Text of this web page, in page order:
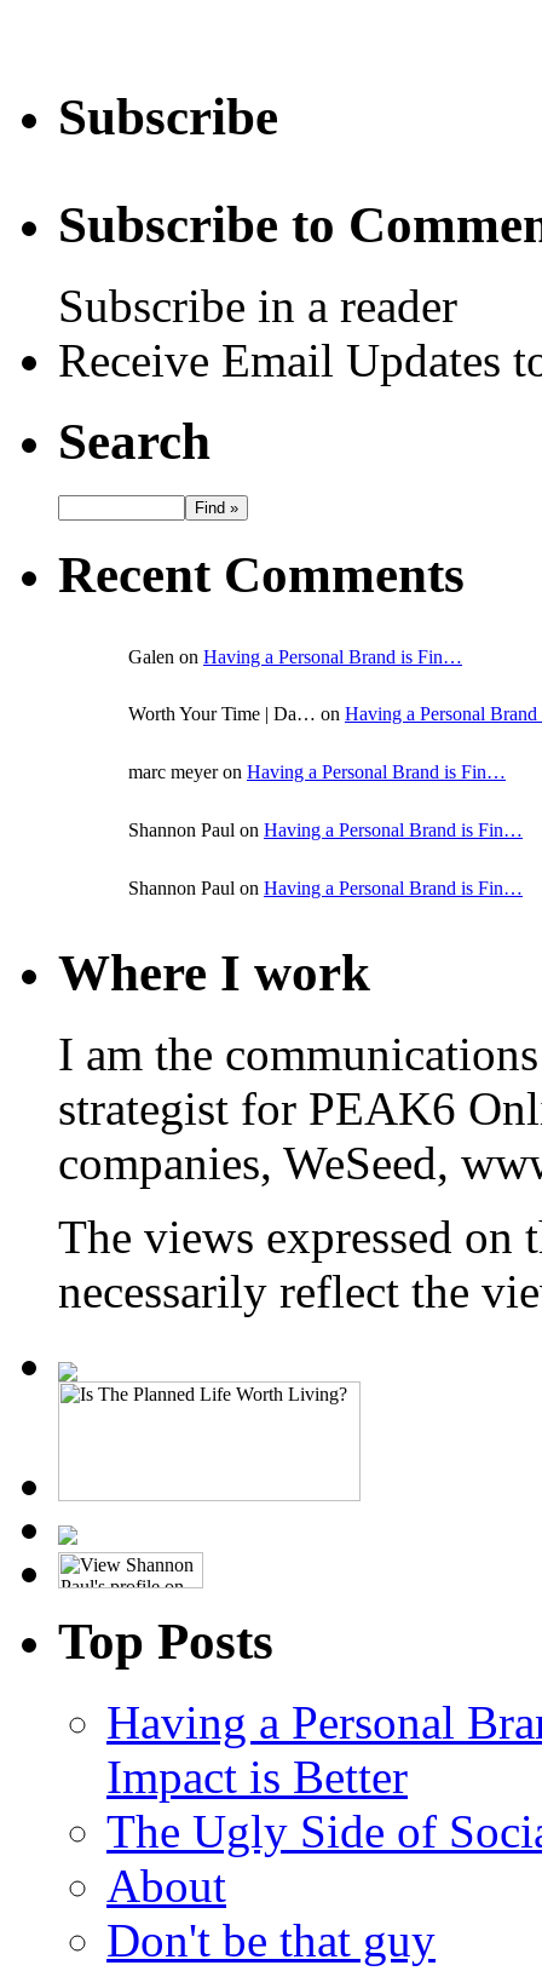
Subscribe
Subscribe to
Subscribe in a reader
Receive Email Updates
Search
Recent Comments
Galen on Having a Personal Brand is Fin…
Worth Your Time | Da… on Having a Personal
marc meyer on Having a Personal Brand is Fin…
Shannon Paul on Having a Personal Brand is Fin…
Shannon Paul on Having a Personal Brand is Fin…
Where I work
I am the
strategist for PEAK6
companies, WeSeed,
The views expressed on
necessarily reflect the
Top Posts
Having a Personal
Impact is Better
The Ugly Side of
About
Don't be that guy